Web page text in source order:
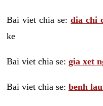
Bai viet chia se:dia chi
ke
Bai viet chia se: gia xet
Bai viet chia se: benh